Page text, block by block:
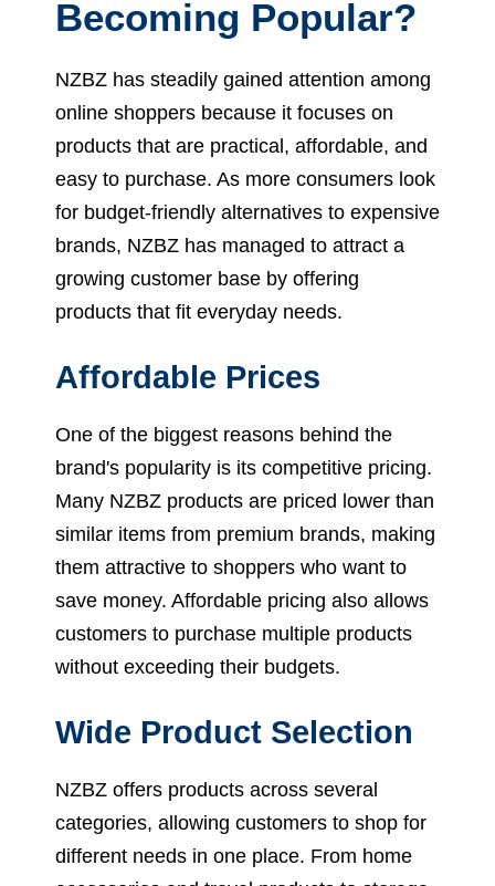
Becoming Popular?
NZBZ has steadily gained attention among
online shoppers because it focuses on
products that are practical, affordable, and
easy to purchase. As more consumers look
for budget-friendly alternatives to expensive
brands, NZBZ has managed to attract a
growing customer base by offering
products that fit everyday needs.
Affordable Prices
One of the biggest reasons behind the
brand's popularity is its competitive pricing.
Many NZBZ products are priced lower than
similar items from premium brands, making
them attractive to shoppers who want to
save money. Affordable pricing also allows
customers to purchase multiple products
without exceeding their budgets.
Wide Product Selection
NZBZ offers products across several
categories, allowing customers to shop for
different needs in one place. From home